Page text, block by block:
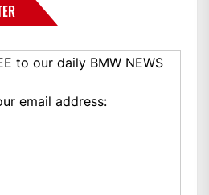
to our daily BMW NEWS
email address: